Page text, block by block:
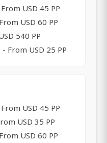
USD 45 PP
USD 60 PP
540 PP
From USD 25 PP
USD 45 PP
USD 35 PP
USD 60 PP